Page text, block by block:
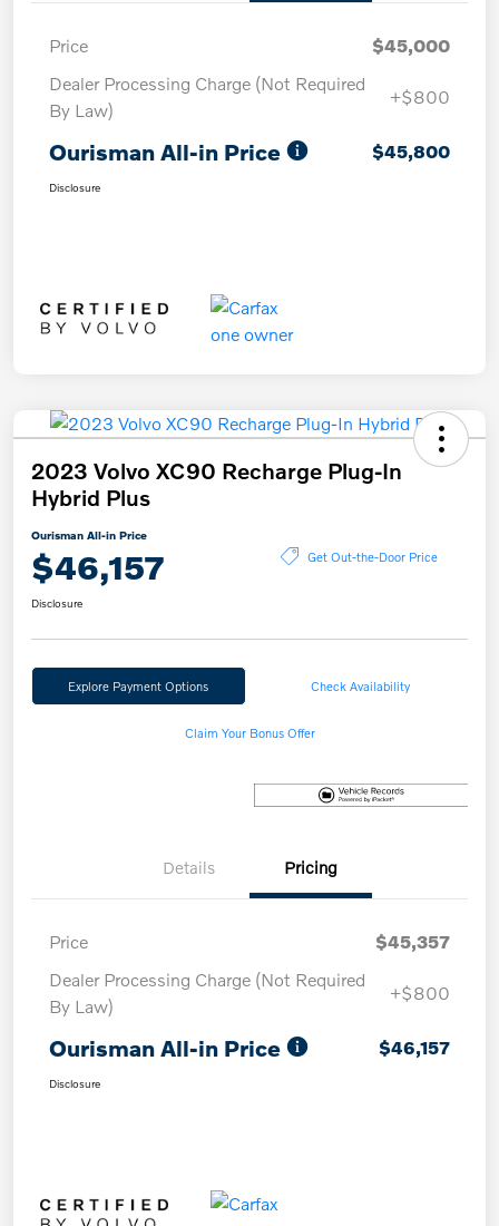
Price
$45,000
Dealer Processing Charge (Not Required
By Law)
+$800
Ourisman All-in Price $45,800
Disclosure
2023 Volvo XC90 Recharge Plug-In
Hybrid Plus
Ourisman All-in Price
$46,157 Get Out-the-Door Price
Disclosure
Explore Payment Options Check Availability
Claim Your Bonus Offer
Details Pricing
Price
$45,357
Dealer Processing Charge (Not Required
By Law)
+$800
Ourisman All-in Price $46,157
Disclosure